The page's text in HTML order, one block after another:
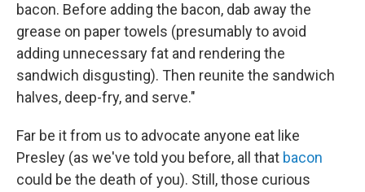
bacon. Before adding the bacon, dab away the
grease on paper towels (presumably to avoid
adding unnecessary fat and rendering the
sandwich disgusting). Then reunite the sandwich
halves, deep-fry, and serve."
Far be it from us to advocate anyone eat like
Presley (as we've told you before, all that bacon
could be the death of you). Still, those curious